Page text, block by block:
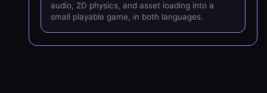
audio, 2D physics, and asset loading into a
small playable game, in both languages.